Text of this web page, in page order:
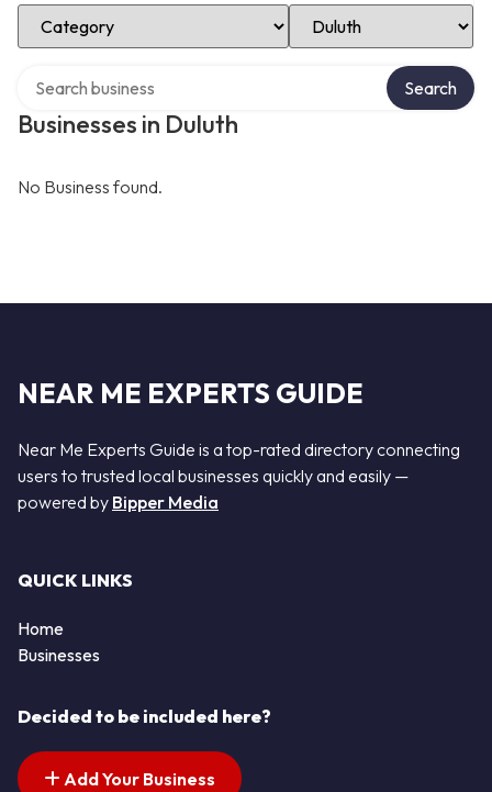
Select Category Select Location
Businesses in Duluth
Search
No Business found.
NEAR ME EXPERTS GUIDE
Near Me Experts Guide is a top-rated directory connecting
users to trusted local businesses quickly and easily —
powered by Bipper Media
QUICK LINKS
Home
Businesses
Decided to be included here?
Add Your Business